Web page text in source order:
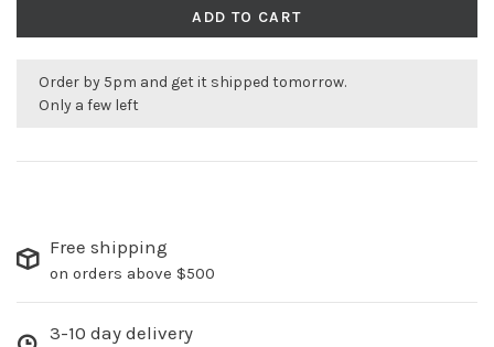
ADD TO CART
Order by 5pm and get it shipped tomorrow.
Only a few left
Free shipping
on orders above $500
3-10 day delivery